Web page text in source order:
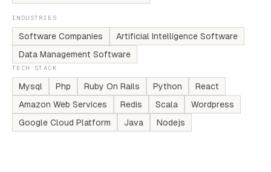
INDUSTRIES
Software Companies
Artificial Intelligence Software
Data Management Software
TECH STACK
Mysql Php Ruby On Rails Python
React
Amazon Web Services
Redis Scala
Wordpress
Google Cloud Platform
Java Nodejs